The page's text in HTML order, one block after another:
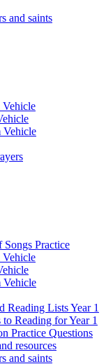
and saints
Vehicle
Practice
Vehicle
Reading Lists Year 1
to Reading for Year 1
Practice Questions
resources
and saints